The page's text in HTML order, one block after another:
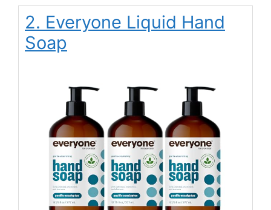
2. Everyone Liquid Hand
Soap